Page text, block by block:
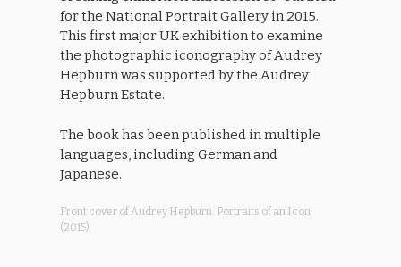
for the National Portrait Gallery in 2015.
This first major UK exhibition to examine
the photographic iconography of Audrey
Hepburn was supported by the Audrey
Hepburn Estate.
The book has been published in multiple
languages, including German and
Japanese.
Front cover of Audrey Hepburn: Portraits of an Icon
(2015)